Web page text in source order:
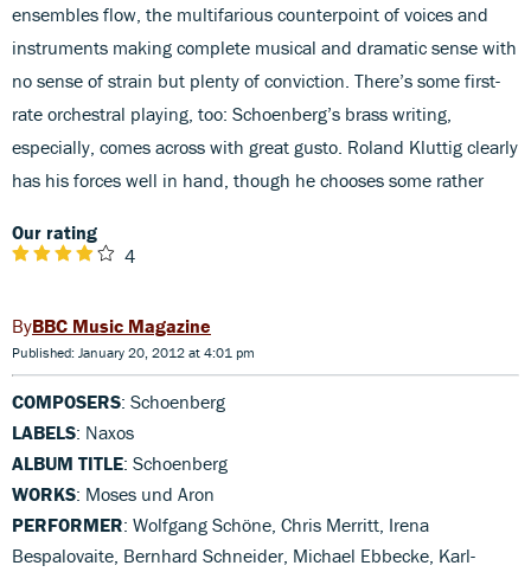
ensembles flow, the multifarious counterpoint of voices and
instruments making complete musical and dramatic sense with
no sense of strain but plenty of conviction. There’s some first-
rate orchestral playing, too: Schoenberg’s brass writing,
especially, comes across with great gusto. Roland Kluttig clearly
has his forces well in hand, though he chooses some rather
Our rating
4
BBC Music Magazine
Published: January 20, 2012 at 4:01 pm
COMPOSERS: Schoenberg
LABELS: Naxos
ALBUM TITLE: Schoenberg
WORKS: Moses und Aron
PERFORMER: Wolfgang Schöne, Chris Merritt, Irena
Bespalovaite, Bernhard Schneider, Michael Ebbecke, Karl-